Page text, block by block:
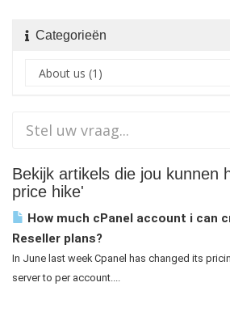
Categorieën
Bekijk artikels die jou kunnen
price hike'
How much cPanel account i can
Reseller plans?
In June last week Cpanel has changed its
server to per account....